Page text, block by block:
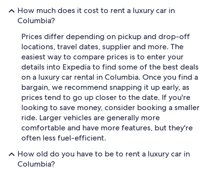
How much does it cost to rent a luxury car in
Columbia?
Prices differ depending on pickup and drop-off
locations, travel dates, supplier and more. The
easiest way to compare prices is to enter your
details into Expedia to find some of the best deals
on a luxury car rental in Columbia. Once you find a
bargain, we recommend snapping it up early, as
prices tend to go up closer to the date. If you're
looking to save money, consider booking a smaller
ride. Larger vehicles are generally more
comfortable and have more features, but they're
often less fuel-efficient.
How old do you have to be to rent a luxury car in
Columbia?